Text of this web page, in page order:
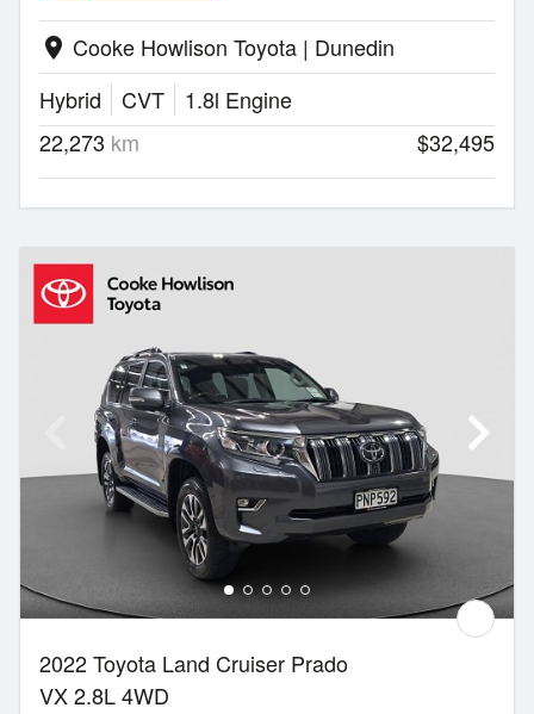
location_on Cooke Howlison Toyota | Dunedin
Hybrid
CVT
1.8l Engine
22,273 km $32,495
2022 Toyota Land Cruiser Prado
VX 2.8L 4WD